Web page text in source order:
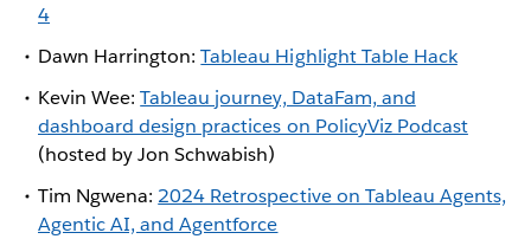
4
Dawn Harrington:Tableau Highlight Table Hack
Kevin Wee:Tableau journey, DataFam, and
dashboard design practices on PolicyViz Podcast
(hosted by Jon Schwabish)
Tim Ngwena: 2024 Retrospective on Tableau Agents,
Agentic AI, and Agentforce